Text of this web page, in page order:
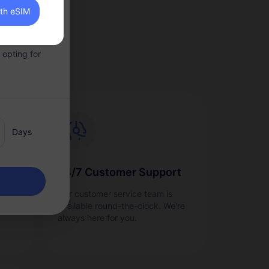
24/7 Customer Support
available round-the-clock. We're
opting for
Days
eSIM